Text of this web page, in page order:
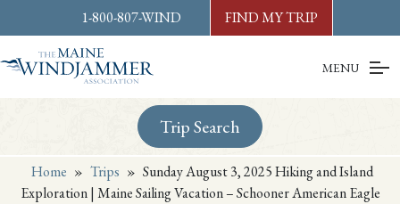
content orfooter
1-800-807-WIND FIND MY TRIP
MENU
Trip Search
Home » Trips » Sunday August 3, 2025 Hiking and Island
Exploration | Maine Sailing Vacation – Schooner American Eagle